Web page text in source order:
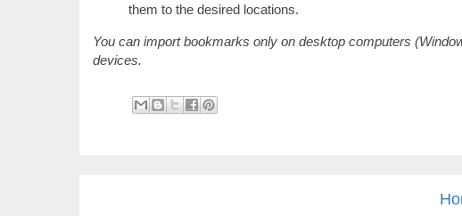
them to the desired locations.
You can import bookmarks only on desktop computers
devices.